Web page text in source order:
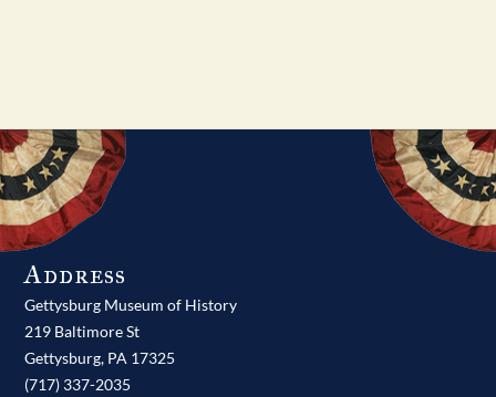
Address
Gettysburg Museum of History
219 Baltimore St
Gettysburg, PA 17325
(717) 337-2035